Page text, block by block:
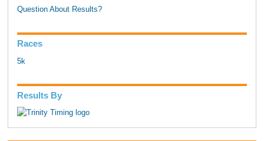
Question About Results?
Races
5k
Results By